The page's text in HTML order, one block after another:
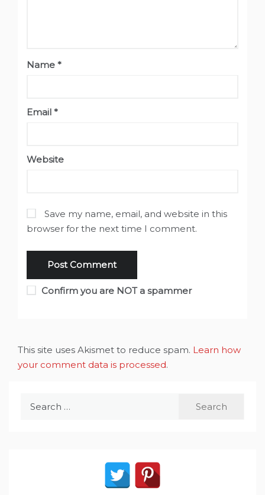
Name *
Email *
Website
Save my name, email, and website in this
browser for the next time I comment.
Confirm you are NOT a spammer
This site uses Akismet to reduce spam. Learn how
your comment data is processed.